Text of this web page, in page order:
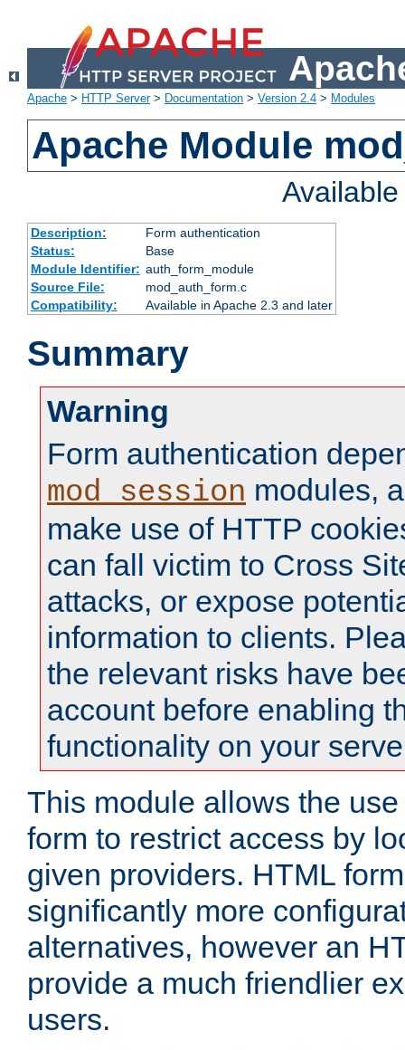
Apache > HTTP Server> Documentation > Version 2.4 > Modules
Apache Module
Description:
Form authentication
Status:
Base
Module Identifier: auth_form_module
Source File:
mod_auth_form.c
Compatibility:
Available in Apache 2.3 and later
Summary
Warning
Form authentication
mod_session modules,
make use of HTTP
can fall victim to Cross
attacks, or expose
information to clients.
the relevant risks have
account before enabling
functionality on your
This module allows the
form to restrict access by
given providers. HTML
significantly more
alternatives, however an
provide a much friendlier
users.